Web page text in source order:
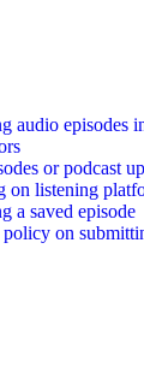
audio episodes
or podcast
on listening
a saved episode
policy on